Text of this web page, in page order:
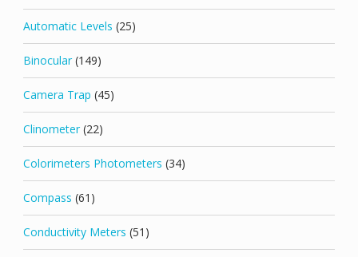
Automatic Levels (25)
Binocular (149)
Camera Trap (45)
Clinometer (22)
Colorimeters Photometers (34)
Compass (61)
Conductivity Meters (51)